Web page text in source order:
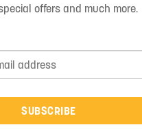
offers and much more.
SUBSCRIBE